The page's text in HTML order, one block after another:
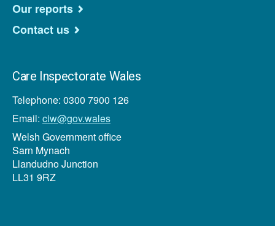
Our reports
Contact us
Care Inspectorate Wales
Telephone: 0300 7900 126
Email: ciw@gov.wales
Welsh Government office
Sarn Mynach
Llandudno Junction
LL31 9RZ